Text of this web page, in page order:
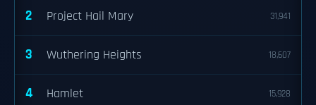
2 Project Hail Mary 31,941
3 Wuthering Heights 18,607
4 Hamlet 15,928